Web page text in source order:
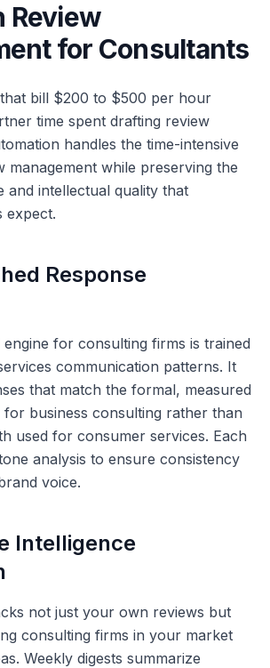
Review
for Consultants
bill $200 to $500 per hour
time spent drafting review
handles the time-intensive
management while preserving the
and intellectual quality that
expect.
Response
for consulting firms is trained
communication patterns. It
that match the formal, measured
business consulting rather than
used for consumer services. Each
analysis to ensure consistency
voice.
Intelligence
not just your own reviews but
consulting firms in your market
Weekly digests summarize